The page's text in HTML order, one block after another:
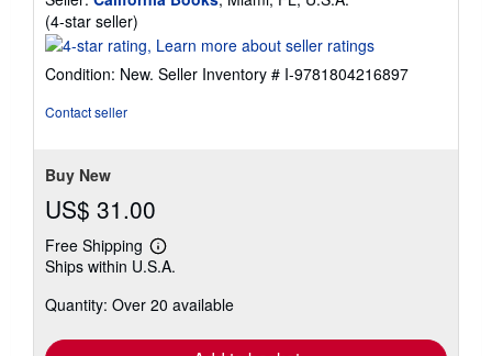
(4-star seller)
rating
out
Condition: New. Seller Inventory # I-9781804216897
Contact seller
Buy New
US$ 31.00
Free Shipping
Learn
more
shipping
Ships within U.S.A.
Quantity: Over 20 available